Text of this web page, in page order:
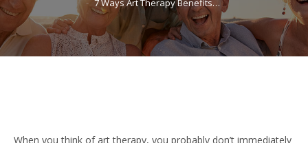
When you think of art therapy, you probably don’t immediately